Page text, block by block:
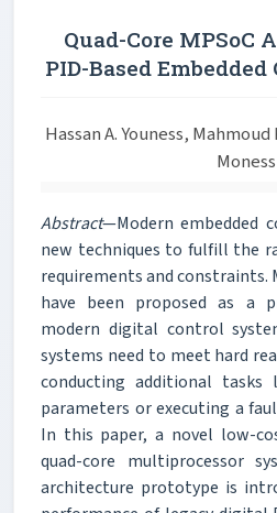
Quad-Core MPSoC
PID-Based
Hassan A. Youness,
Moness
Abstract—Modern embedded
new techniques to fulfill the
requirements and constraints.
have been proposed as a
modern digital control
systems need to meet hard
conducting additional
parameters or executing a
In this paper, a novel low-
quad-core multiprocessor
architecture prototype is